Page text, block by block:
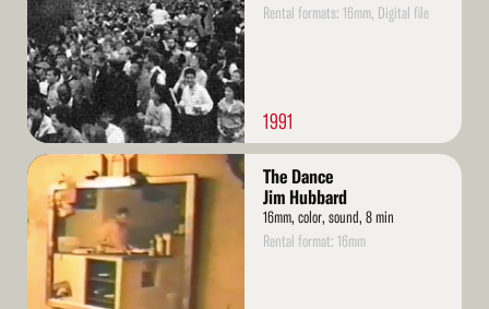
Rental formats: 16mm, Digital file
1991
Read
More
The Dance
Jim Hubbard
16mm, color, sound, 8 min
Rental format: 16mm